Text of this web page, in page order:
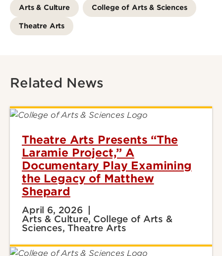
Arts & Culture College of Arts & Sciences
Theatre Arts
Related News
Theatre Arts Presents “The
Laramie Project,” A
Documentary Play Examining
the Legacy of Matthew
Shepard
April 6, 2026
Arts & Culture, College of Arts &
Sciences, Theatre Arts